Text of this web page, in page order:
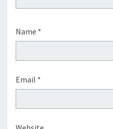
Name *
Email *